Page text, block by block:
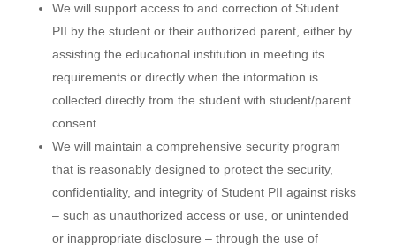
We will support access to and correction of Student
PII by the student or their authorized parent, either by
assisting the educational institution in meeting its
requirements or directly when the information is
collected directly from the student with student/parent
consent.
We will maintain a comprehensive security program
that is reasonably designed to protect the security,
confidentiality, and integrity of Student PII against risks
– such as unauthorized access or use, or unintended
or inappropriate disclosure – through the use of